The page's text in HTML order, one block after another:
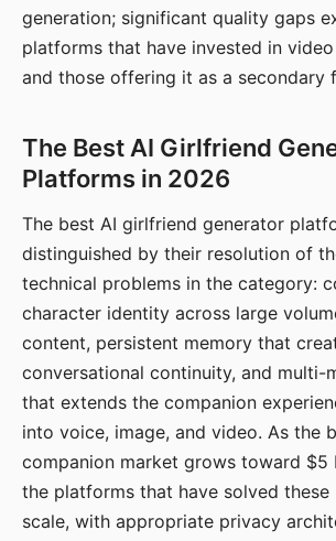
generation; significant quality gaps
platforms that have invested in
and those offering it as a secondary
The Best AI Girlfriend
Platforms in 2026
The best AI girlfriend generator
distinguished by their resolution of
technical problems in the category:
character identity across large
content, persistent memory that
conversational continuity, and multi-
that extends the companion
into voice, image, and video. As the
companion market grows toward $5
the platforms that have solved these
scale, with appropriate privacy